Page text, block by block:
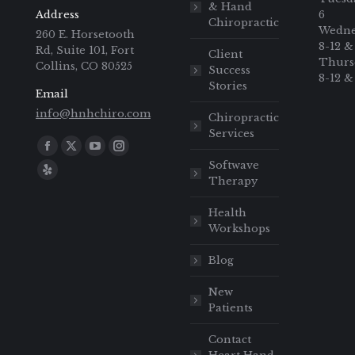
Address
260 E. Horsetooth
Rd, Suite 101, Fort
Collins, CO 80525
Email
info@hnhchiro.com
Find us on:
& Hand
Chiropractic
Client
Success
Stories
Chiropractic
Services
Softwave
Therapy
Health
Workshops
Blog
New
Patients
Contact
6
8-12
8-12